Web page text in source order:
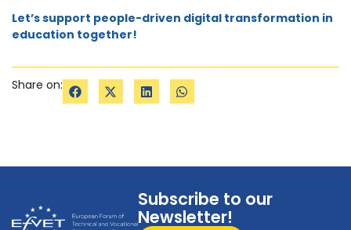
Let’s support people-driven digital transformation in
education together!
Share on:
Subscribe to our
Newsletter!